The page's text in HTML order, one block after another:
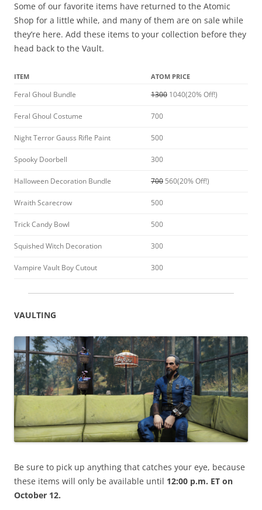
Some of our favorite items have returned to the Atomic
Shop for a little while, and many of them are on sale while
they’re here. Add these items to your collection before they
head back to the Vault.
ITEM ATOM PRICE
Feral Ghoul Bundle 1300 1040(20% Off!)
Feral Ghoul Costume 700
Night Terror Gauss Rifle Paint 500
Spooky Doorbell 300
Halloween Decoration Bundle 700 560(20% Off!)
Wraith Scarecrow 500
Trick Candy Bowl 500
Squished Witch Decoration 300
Vampire Vault Boy Cutout 300
VAULTING
Be sure to pick up anything that catches your eye, because
these items will only be available until 12:00 p.m. ET on
October 12.